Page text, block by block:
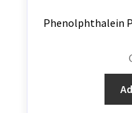
Phenolphthalein